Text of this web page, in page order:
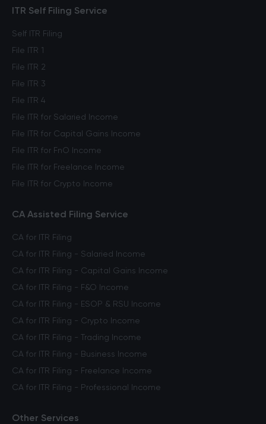
ITR Self Filing Service
Self ITR Filing
File ITR 1
File ITR 2
File ITR 3
File ITR 4
File ITR for Salaried Income
File ITR for Capital Gains Income
File ITR for FnO Income
File ITR for Freelance Income
File ITR for Crypto Income
CA Assisted Filing Service
CA for ITR Filing
CA for ITR Filing - Salaried Income
CA for ITR Filing - Capital Gains Income
CA for ITR Filing - F&O Income
CA for ITR Filing - ESOP & RSU Income
CA for ITR Filing - Crypto Income
CA for ITR Filing - Trading Income
CA for ITR Filing - Business Income
CA for ITR Filing - Freelance Income
CA for ITR Filing - Professional Income
Other Services